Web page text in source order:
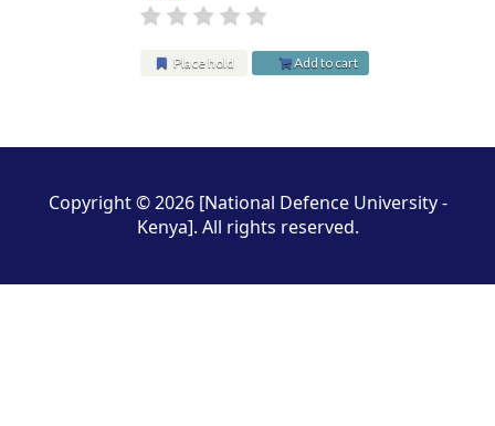
Place hold Add to cart
Copyright © 2026 [National Defence University -
Kenya]. All rights reserved.